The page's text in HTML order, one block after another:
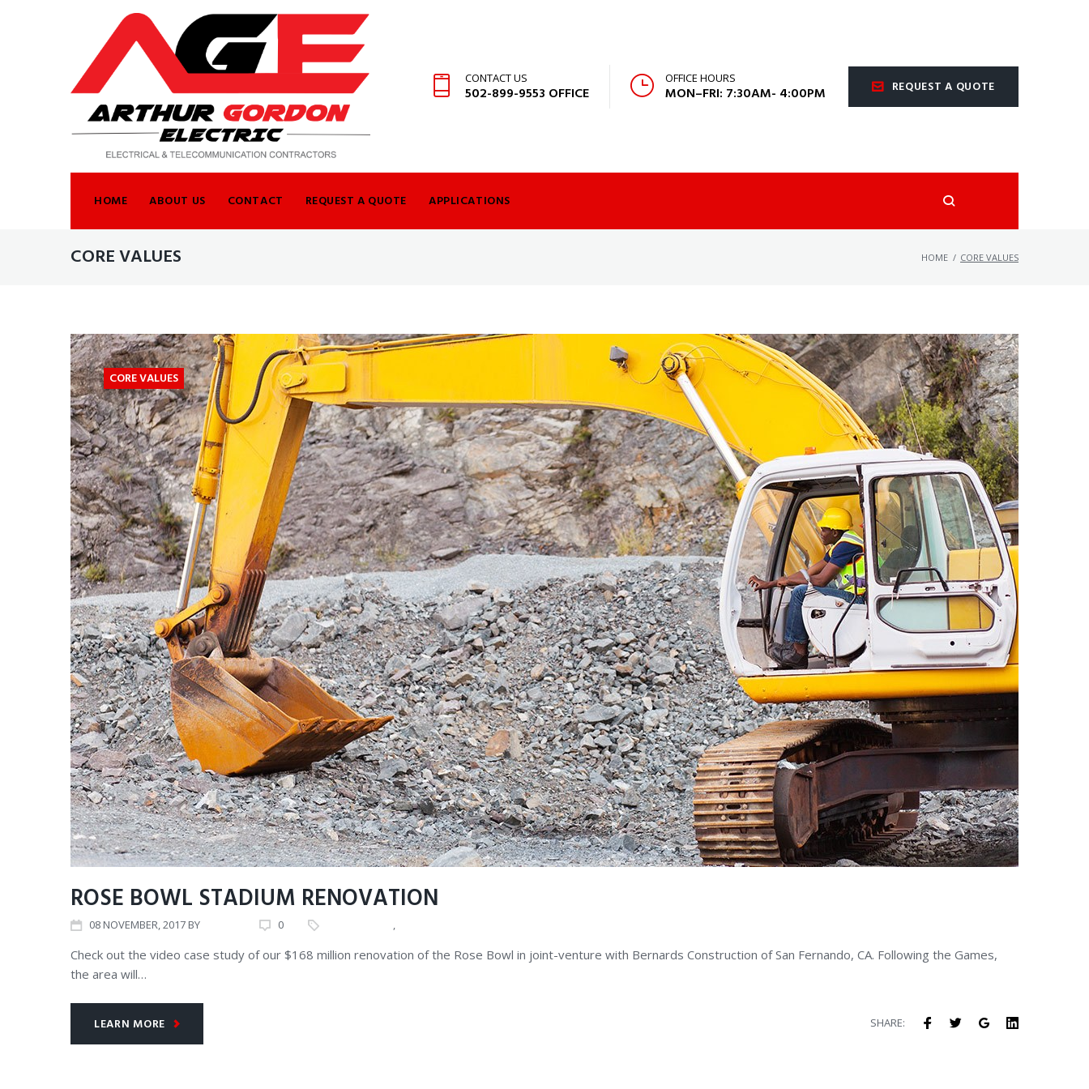
CONTACT US
502-899-9553 OFFICE
OFFICE HOURS
MON–FRI: 7:30AM- 4:00PM REQUEST A QUOTE
HOME ABOUT US CONTACT REQUEST A QUOTE APPLICATIONS
CORE VALUES HOME / CORE VALUES
TAG:
CORE
VALUES
CORE VALUES
ROSE BOWL STADIUM RENOVATION
08NOVEMBER, 2017 BY 0 ,
Check out the video case study of our $168 million renovation of the Rose Bowl in joint-venture with Bernards Construction of San Fernando, CA. Following the Games,
the area will…
LEARN MORE SHARE: Facebook
Twitter Google+LinkedIn